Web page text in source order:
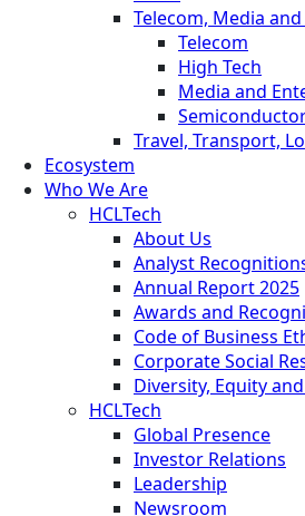
Telecom, Media and
Telecom
High Tech
Media and
Travel, Transport,
Ecosystem
Who We Are
HCLTech
About Us
Analyst
Annual Report 2025
Awards and
Code of Business
Corporate Social
Diversity, Equity
HCLTech
Global Presence
Investor Relations
Leadership
Newsroom